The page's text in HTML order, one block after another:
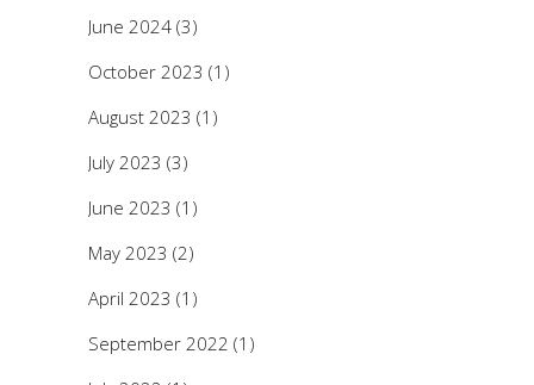
June 2024 (3)
October 2023 (1)
August 2023 (1)
July 2023 (3)
June 2023 (1)
May 2023 (2)
April 2023 (1)
September 2022 (1)